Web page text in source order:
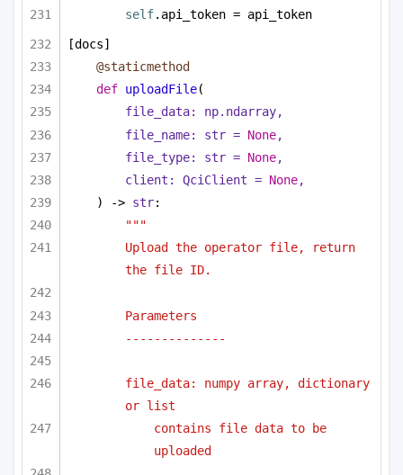
self.api_token = api_token
[docs]
@staticmethod
def uploadFile(
file_data: np.ndarray,
file_name: str = None,
file_type: str = None,
client: QciClient = None,
) -> str:
"""
Upload the operator file, return
the file ID.
Parameters
--------------
file_data: numpy array, dictionary
or list
contains file data to be
uploaded